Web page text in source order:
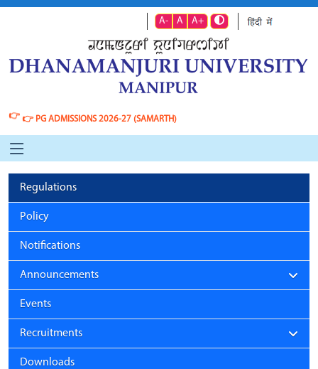
A- A A+
👉 👉 PG ADMISSIONS 2026-27 (SAMARTH)
Regulations
Policy
Notifications
Announcements
Events
Recruitments
Downloads